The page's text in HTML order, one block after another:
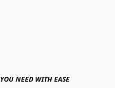
NEED WITH EASE